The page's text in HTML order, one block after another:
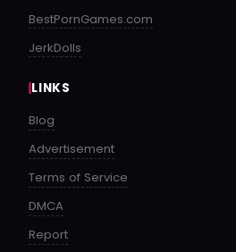
BestPornGames.com
JerkDolls
LINKS
Blog
Advertisement
Terms of Service
DMCA
Report